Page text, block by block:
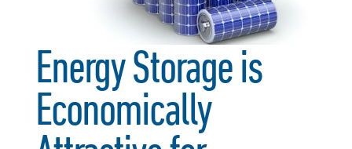
Energy Storage is
Economically